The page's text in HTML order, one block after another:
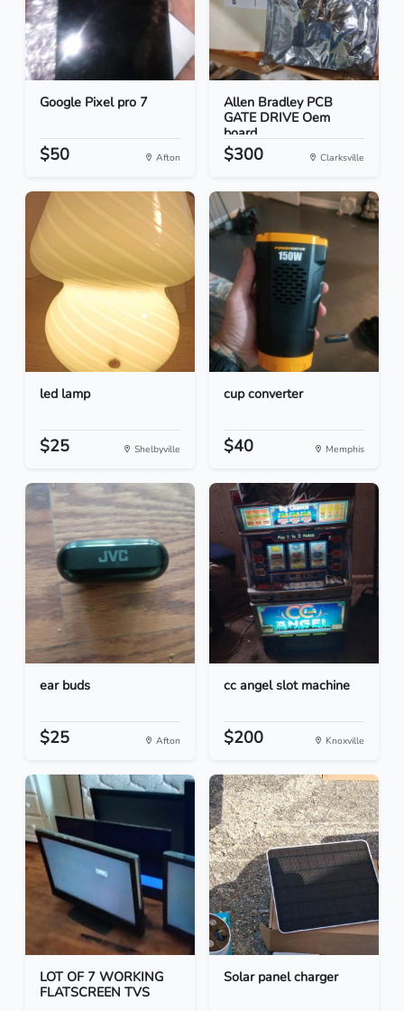
Google Pixel pro 7
$50 Afton
Allen Bradley PCB
GATE DRIVE Oem
board
$300 Clarksville
led lamp
$25 Shelbyville
cup converter
$40 Memphis
ear buds
$25 Afton
cc angel slot machine
$200 Knoxville
LOT OF 7 WORKING
FLATSCREEN TVS
Solar panel charger